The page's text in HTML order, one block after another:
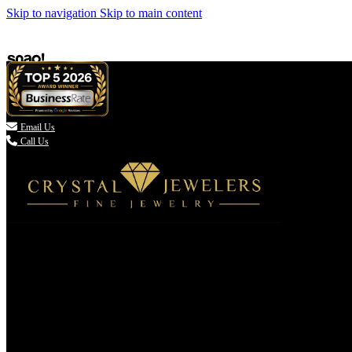
Skip to navigation Skip to main content
 Email Us
Call Us